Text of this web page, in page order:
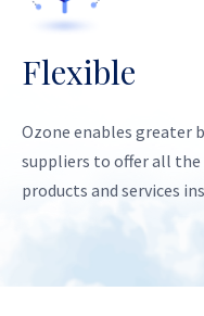
Flexible
Ozone enables
suppliers to offer all
products and services